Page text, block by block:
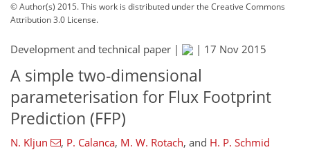
© Author(s) 2015. This work is distributed underthe Creative Commons
Attribution 3.0 License.
Development and technical paper | | 17 Nov 2015
A simple two-dimensional
parameterisation for Flux Footprint
Prediction (FFP)
N. Kljun , P. Calanca, M. W. Rotach, and H. P. Schmid